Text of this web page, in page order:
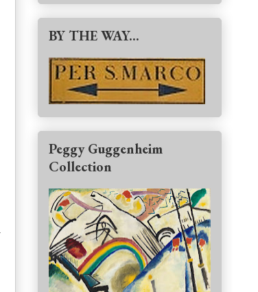
BY THE WAY...
Peggy Guggenheim
Collection